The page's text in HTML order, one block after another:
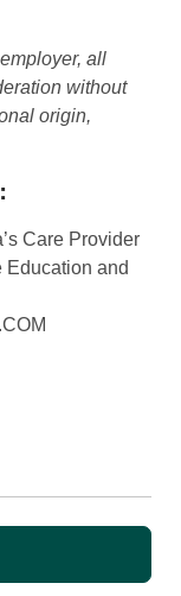
all
without
origin,
Care Provider
Education and